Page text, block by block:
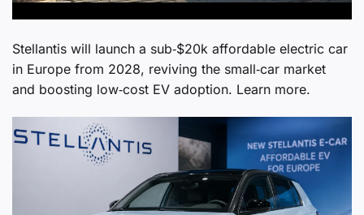
Stellantis will launch a sub‑$20k affordable electric car
in Europe from 2028, reviving the small‑car market
and boosting low‑cost EV adoption. Learn more.